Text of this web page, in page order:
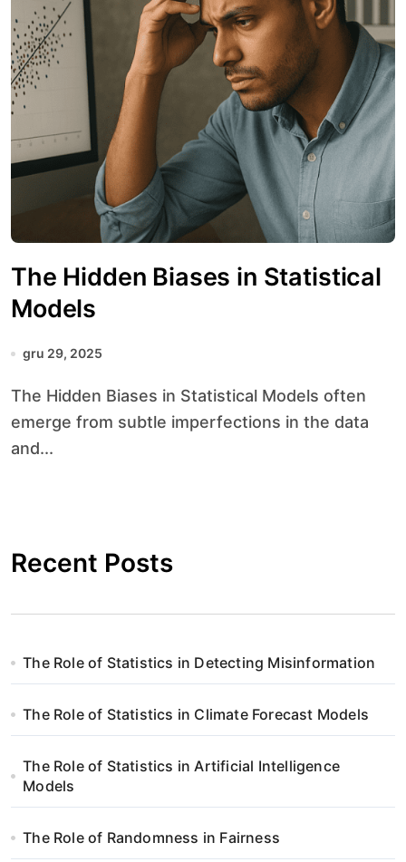
The Hidden Biases in Statistical
Models
gru 29, 2025
The Hidden Biases in Statistical Models often
emerge from subtle imperfections in the data
and...
Recent Posts
The Role of Statistics in Detecting Misinformation
The Role of Statistics in Climate Forecast Models
The Role of Statistics in Artificial Intelligence
Models
The Role of Randomness in Fairness